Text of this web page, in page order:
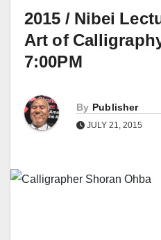
2015 / Nibei
Art of
7:00PM
By Publisher
JULY 21, 2015